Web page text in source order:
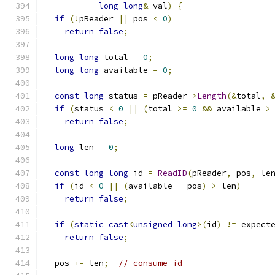
long long& val)
{
if (!pReader || pos < 0)
return false;
long long total = 0;
long long available = 0;
const long status = pReader->Length(&total,
&
if (status < 0 || (total >= 0 && available >
return false;
long len = 0;
const long long id = ReadID(pReader, pos,
len
if (id < 0 || (available - pos) > len)
return false;
if (static_cast<unsigned long>(id) !=
return false;
  pos
+= len; // consume id